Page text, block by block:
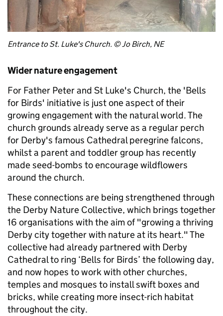
Entrance to St. Luke's Church. © Jo Birch, NE
Wider nature engagement
For Father Peter and St Luke's Church, the 'Bells
for Birds' initiative is just one aspect of their
growing engagement with the natural world. The
church grounds already serve as a regular perch
for Derby's famous Cathedral peregrine falcons,
whilst a parent and toddler group has recently
made seed-bombs to encourage wildflowers
around the church.
These connections are being strengthened through
the Derby Nature Collective, which brings together
16 organisations with the aim of "growing a thriving
Derby city together with nature at its heart." The
collective had already partnered with Derby
Cathedral to ring ‘Bells for Birds’ the following day,
and now hopes to work with other churches,
temples and mosques to install swift boxes and
bricks, while creating more insect-rich habitat
throughout the city.